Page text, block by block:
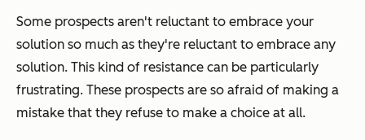
Some prospects aren't reluctant to embrace your
solution so much as they're reluctant to embrace any
solution. This kind of resistance can be particularly
frustrating. These prospects are so afraid of making a
mistake that they refuse to make a choice at all.